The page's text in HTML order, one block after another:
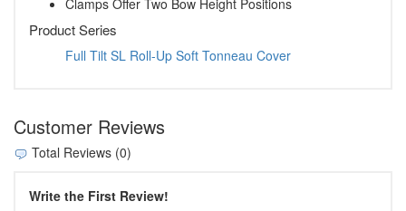
Clamps Offer Two Bow Height Positions
Product Series
Full Tilt SL Roll-Up Soft Tonneau Cover
Customer Reviews
Total Reviews (0)
Write the First Review!